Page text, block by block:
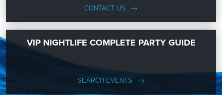
CONTACT US
VIP NIGHTLIFE COMPLETE PARTY GUIDE
SEARCH EVENTS